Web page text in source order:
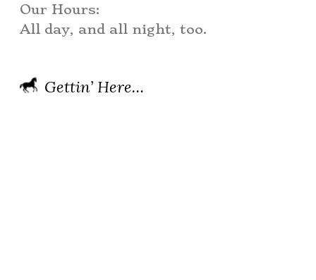
Our Hours:
All day, and all night, too.
Gettin’ Here…